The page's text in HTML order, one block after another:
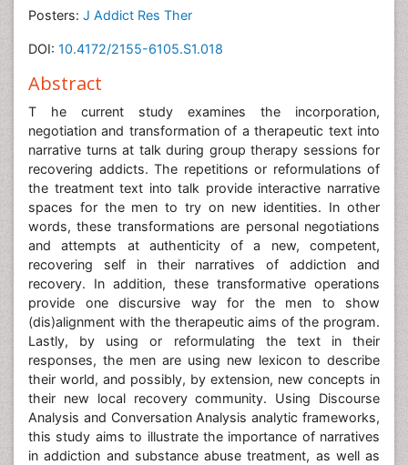
Posters: J Addict Res Ther
DOI: 10.4172/2155-6105.S1.018
Abstract
T he current study examines the incorporation,
negotiation and transformation of a therapeutic text into
narrative turns at talk during group therapy sessions for
recovering addicts. The repetitions or reformulations of
the treatment text into talk provide interactive narrative
spaces for the men to try on new identities. In other
words, these transformations are personal negotiations
and attempts at authenticity of a new, competent,
recovering self in their narratives of addiction and
recovery. In addition, these transformative operations
provide one discursive way for the men to show
(dis)alignment with the therapeutic aims of the program.
Lastly, by using or reformulating the text in their
responses, the men are using new lexicon to describe
their world, and possibly, by extension, new concepts in
their new local recovery community. Using Discourse
Analysis and Conversation Analysis analytic frameworks,
this study aims to illustrate the importance of narratives
in addiction and substance abuse treatment, as well as